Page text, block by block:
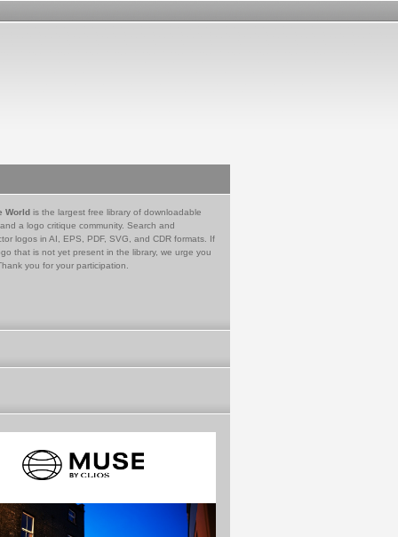
World is the largest free library of downloadable
a logo critique community. Search and
logos in AI, EPS, PDF, SVG, and CDR formats. If
that is not yet present in the library, we urge you
you for your participation.